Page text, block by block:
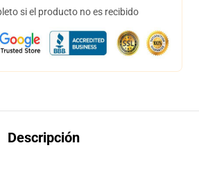
si el producto no es recibido
Descripción